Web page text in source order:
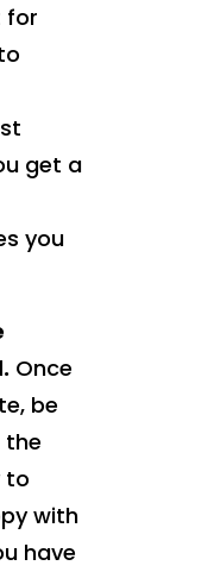
for
get a
you
Once
be
the
to
with
have